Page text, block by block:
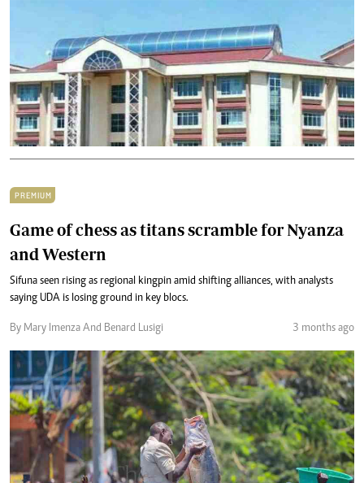
PREMIUM
Game of chess as titans scramble for Nyanza
and Western
Sifuna seen rising as regional kingpin amid shifting alliances, with analysts
saying UDA is losing ground in key blocs.
By Mary Imenza And Benard Lusigi 3 months ago